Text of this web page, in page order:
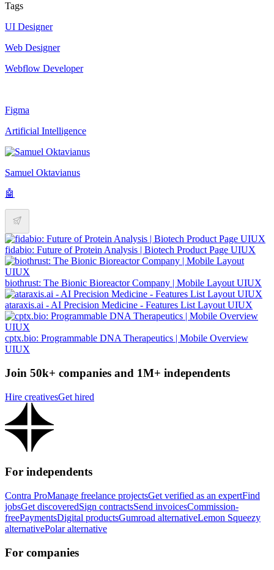
Tags
UI Designer
Web Designer
Webflow Developer
Figma
Artificial Intelligence
Samuel Oktavianus
🤖
fidabio: Future of Protein Analysis | Biotech Product Page UIUX
biothrust: The Bionic Bioreactor Company | Mobile Layout UIUX
ataraxis.ai - AI Precision Medicine - Features List Layout UIUX
cptx.bio: Programmable DNA Therapeutics | Mobile Overview
UIUX
Join 50k+ companies and 1M+ independents
Hire creativesGet hired
For independents
Contra ProManage freelance projectsGet verified as an expertFind
jobsGet discoveredSign contractsSend invoicesCommission-
freePaymentsDigital productsGumroad alternativeLemon Squeezy
alternativePolar alternative
For companies